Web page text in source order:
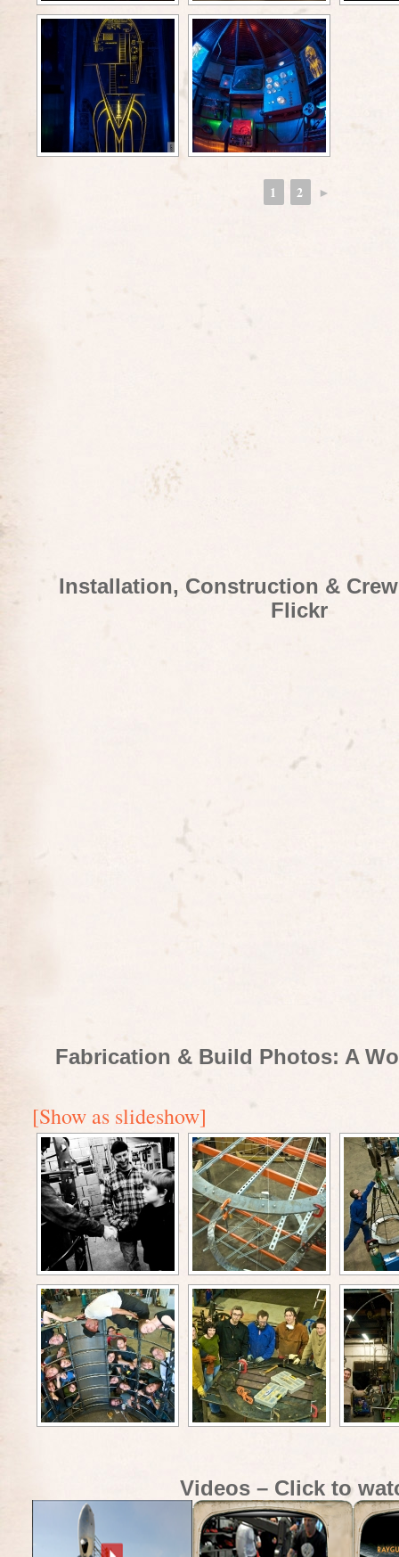
1 2 ►
Installation, Construction &
Flickr
Fabrication & Build Photos: A
[Show as slideshow]
Videos – Click to